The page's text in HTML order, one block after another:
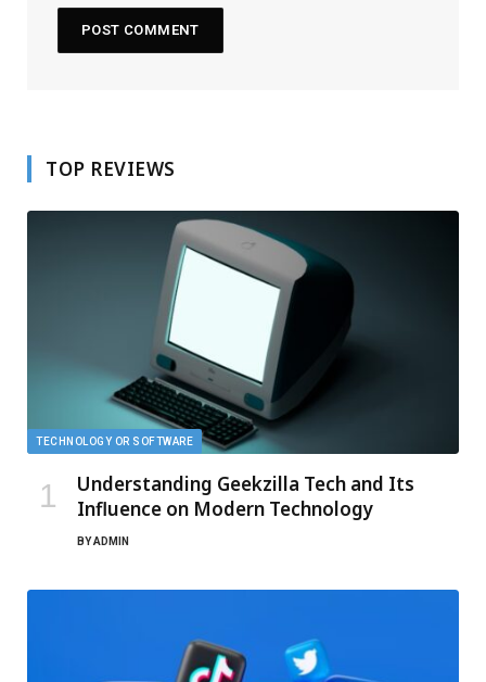
TOP REVIEWS
TECHNOLOGY OR SOFTWARE
Understanding Geekzilla Tech and Its
Influence on Modern Technology
BYADMIN